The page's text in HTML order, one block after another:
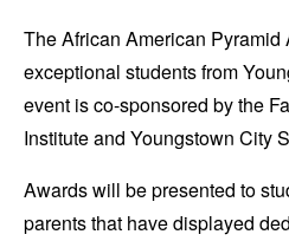
The African American
exceptional students from
event is co-sponsored by the
Institute and Youngstown City
Awards will be presented to
parents that have displayed